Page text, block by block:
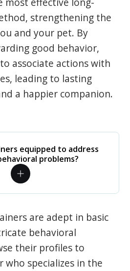
strengthening the
and your pet. By
good behavior,
associate actions with
leading to lasting
a happier companion.
equipped to address
problems?
are adept in basic
behavioral
their profiles to
specializes in the